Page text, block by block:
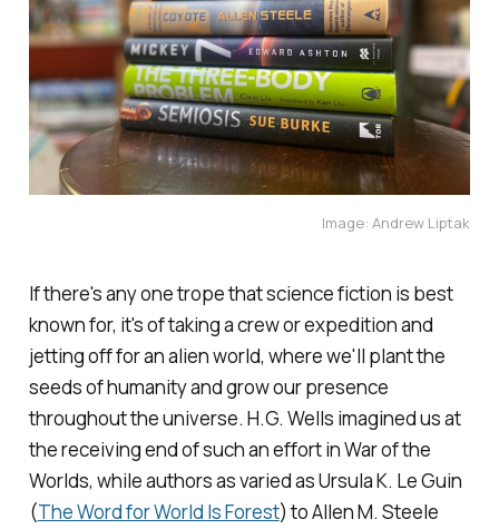
Image: Andrew Liptak
If there's any one trope that science fiction is best
known for, it's of taking a crew or expedition and
jetting off for an alien world, where we'll plant the
seeds of humanity and grow our presence
throughout the universe. H.G. Wells imagined us at
the receiving end of such an effort inWar of the
Worlds, while authors as varied as Ursula K. Le Guin
(The Word for World Is Forest) to Allen M. Steele